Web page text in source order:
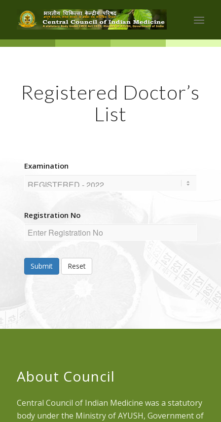
Registered Doctor’s
List
Examination
Registration No
Submit Reset
About Council
Central Council of Indian Medicine was a statutory
body under the Ministry of AYUSH, Government of